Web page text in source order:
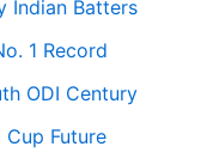
Indian Batters
1 Record
ODI Century
Cup Future